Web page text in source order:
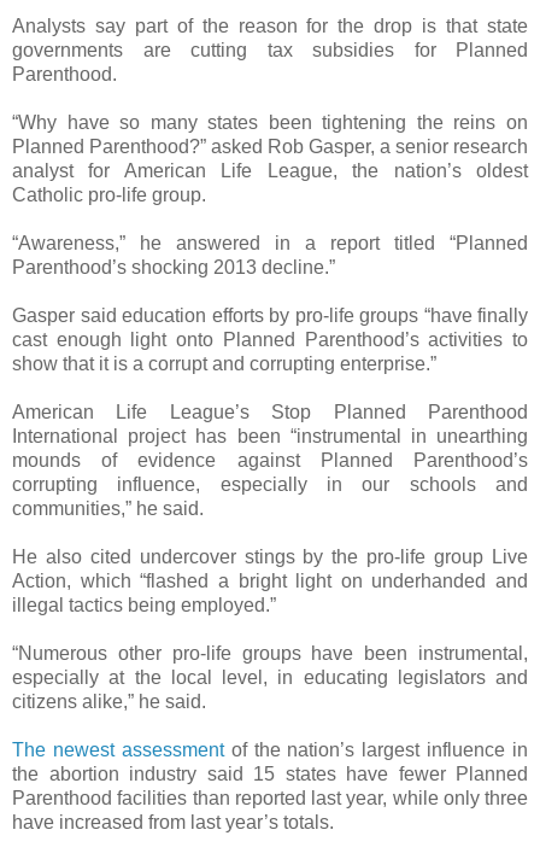
Analysts say part of the reason for the drop is that state
governments are cutting tax subsidies for Planned
Parenthood.
“Why have so many states been tightening the reins on
Planned Parenthood?” asked Rob Gasper, a senior research
analyst for American Life League, the nation’s oldest
Catholic pro-life group.
“Awareness,” he answered in a report titled “Planned
Parenthood’s shocking 2013 decline.”
Gasper said education efforts by pro-life groups “have finally
cast enough light onto Planned Parenthood’s activities to
show that it is a corrupt and corrupting enterprise.”
American Life League’s Stop Planned Parenthood
International project has been “instrumental in unearthing
mounds of evidence against Planned Parenthood’s
corrupting influence, especially in our schools and
communities,” he said.
He also cited undercover stings by the pro-life group Live
Action, which “flashed a bright light on underhanded and
illegal tactics being employed.”
“Numerous other pro-life groups have been instrumental,
especially at the local level, in educating legislators and
citizens alike,” he said.
The newest assessmentof the nation’s largest influence in
the abortion industry said 15 states have fewer Planned
Parenthood facilities than reported last year, while only three
have increased from last year’s totals.